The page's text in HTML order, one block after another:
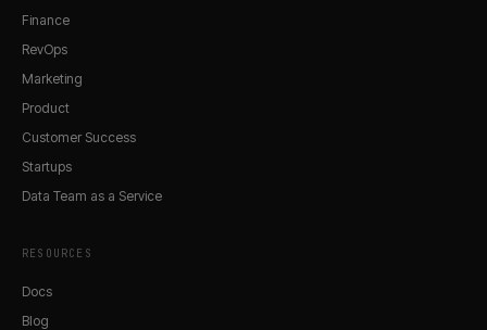
Finance
RevOps
Marketing
Product
Customer Success
Startups
Data Team as a Service
RESOURCES
Docs
Blog